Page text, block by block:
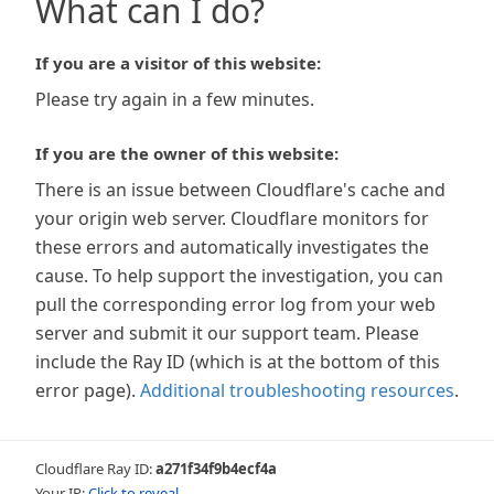
What can I do?
If you are a visitor of this website:
Please try again in a few minutes.
If you are the owner of this website:
There is an issue between Cloudflare's cache and
your origin web server. Cloudflare monitors for
these errors and automatically investigates the
cause. To help support the investigation, you can
pull the corresponding error log from your web
server and submit it our support team. Please
include the Ray ID (which is at the bottom of this
error page). Additional troubleshooting resources.
Cloudflare Ray ID:a271f34f9b4ecf4a